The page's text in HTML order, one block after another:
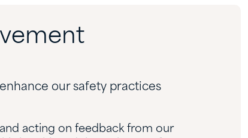
our safety practices
acting on feedback from our